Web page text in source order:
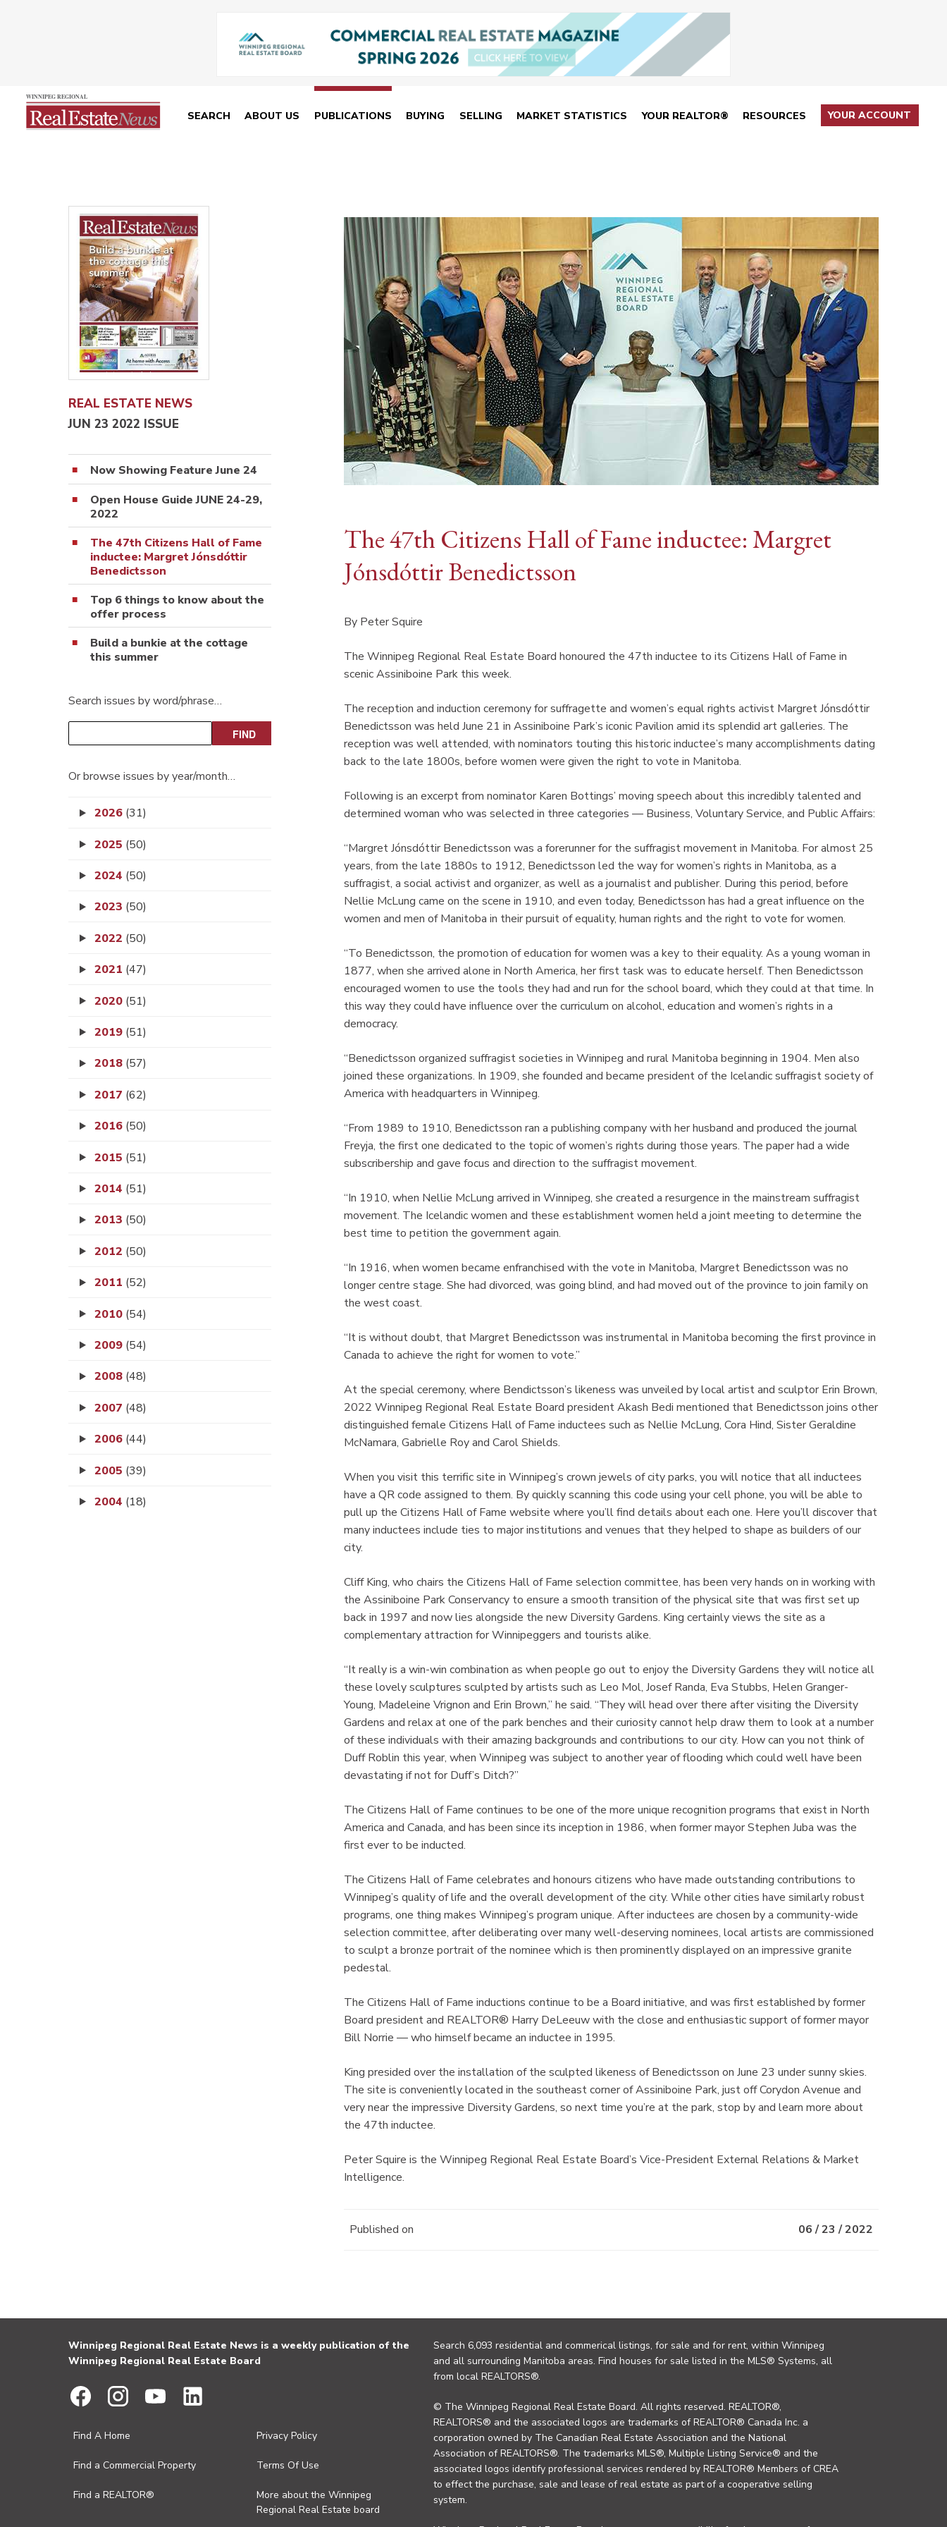
SEARCH ABOUT US PUBLICATIONS BUYING SELLING MARKET STATISTICS YOUR REALTOR® RESOURCES YOUR ACCOUNT
REAL ESTATE NEWS
JUN 23 2022 ISSUE
Now Showing Feature June 24
Open House Guide JUNE 24-29,
2022
The 47th Citizens Hall of Fame
inductee: Margret Jónsdóttir
Benedictsson
Top 6 things to know about the
offer process
Build a bunkie at the cottage
this summer
Search issues by word/phrase…
Or browse issues by year/month…
2026 (31)
2025 (50)
2024 (50)
2023 (50)
2022 (50)
2021 (47)
2020 (51)
2019 (51)
2018 (57)
2017 (62)
2016 (50)
2015 (51)
2014 (51)
2013 (50)
2012 (50)
2011 (52)
2010 (54)
2009 (54)
2008 (48)
2007 (48)
2006 (44)
2005 (39)
2004 (18)
The 47th Citizens Hall of Fame inductee: Margret
Jónsdóttir Benedictsson
By Peter Squire
The Winnipeg Regional Real Estate Board honoured the 47th inductee to its Citizens Hall of Fame in
scenic Assiniboine Park this week.
The reception and induction ceremony for suffragette and women’s equal rights activist Margret Jónsdóttir
Benedictsson was held June 21 in Assiniboine Park’s iconic Pavilion amid its splendid art galleries. The
reception was well attended, with nominators touting this historic inductee’s many accomplishments dating
back to the late 1800s, before women were given the right to vote in Manitoba.
Following is an excerpt from nominator Karen Bottings’ moving speech about this incredibly talented and
determined woman who was selected in three categories — Business, Voluntary Service, and Public Affairs:
“Margret Jónsdóttir Benedictsson was a forerunner for the suffragist movement in Manitoba. For almost 25
years, from the late 1880s to 1912, Benedictsson led the way for women’s rights in Manitoba, as a
suffragist, a social activist and organizer, as well as a journalist and publisher. During this period, before
Nellie McLung came on the scene in 1910, and even today, Benedictsson has had a great influence on the
women and men of Manitoba in their pursuit of equality, human rights and the right to vote for women.
“To Benedictsson, the promotion of education for women was a key to their equality. As a young woman in
1877, when she arrived alone in North America, her first task was to educate herself. Then Benedictsson
encouraged women to use the tools they had and run for the school board, which they could at that time. In
this way they could have influence over the curriculum on alcohol, education and women’s rights in a
democracy.
“Benedictsson organized suffragist societies in Winnipeg and rural Manitoba beginning in 1904. Men also
joined these organizations. In 1909, she founded and became president of the Icelandic suffragist society of
America with headquarters in Winnipeg.
“From 1989 to 1910, Benedictsson ran a publishing company with her husband and produced the journal
Freyja, the first one dedicated to the topic of women’s rights during those years. The paper had a wide
subscribership and gave focus and direction to the suffragist movement.
“In 1910, when Nellie McLung arrived in Winnipeg, she created a resurgence in the mainstream suffragist
movement. The Icelandic women and these establishment women held a joint meeting to determine the
best time to petition the government again.
“In 1916, when women became enfranchised with the vote in Manitoba, Margret Benedictsson was no
longer centre stage. She had divorced, was going blind, and had moved out of the province to join family on
the west coast.
“It is without doubt, that Margret Benedictsson was instrumental in Manitoba becoming the first province in
Canada to achieve the right for women to vote.”
At the special ceremony, where Bendictsson’s likeness was unveiled by local artist and sculptor Erin Brown,
2022 Winnipeg Regional Real Estate Board president Akash Bedi mentioned that Benedictsson joins other
distinguished female Citizens Hall of Fame inductees such as Nellie McLung, Cora Hind, Sister Geraldine
McNamara, Gabrielle Roy and Carol Shields.
When you visit this terrific site in Winnipeg’s crown jewels of city parks, you will notice that all inductees
have a QR code assigned to them. By quickly scanning this code using your cell phone, you will be able to
pull up the Citizens Hall of Fame website where you’ll find details about each one. Here you’ll discover that
many inductees include ties to major institutions and venues that they helped to shape as builders of our
city.
Cliff King, who chairs the Citizens Hall of Fame selection committee, has been very hands on in working with
the Assiniboine Park Conservancy to ensure a smooth transition of the physical site that was first set up
back in 1997 and now lies alongside the new Diversity Gardens. King certainly views the site as a
complementary attraction for Winnipeggers and tourists alike.
“It really is a win-win combination as when people go out to enjoy the Diversity Gardens they will notice all
these lovely sculptures sculpted by artists such as Leo Mol, Josef Randa, Eva Stubbs, Helen Granger-
Young, Madeleine Vrignon and Erin Brown,” he said. “They will head over there after visiting the Diversity
Gardens and relax at one of the park benches and their curiosity cannot help draw them to look at a number
of these individuals with their amazing backgrounds and contributions to our city. How can you not think of
Duff Roblin this year, when Winnipeg was subject to another year of flooding which could well have been
devastating if not for Duff’s Ditch?”
The Citizens Hall of Fame continues to be one of the more unique recognition programs that exist in North
America and Canada, and has been since its inception in 1986, when former mayor Stephen Juba was the
first ever to be inducted.
The Citizens Hall of Fame celebrates and honours citizens who have made outstanding contributions to
Winnipeg’s quality of life and the overall development of the city. While other cities have similarly robust
programs, one thing makes Winnipeg’s program unique. After inductees are chosen by a community-wide
selection committee, after deliberating over many well-deserving nominees, local artists are commissioned
to sculpt a bronze portrait of the nominee which is then prominently displayed on an impressive granite
pedestal.
The Citizens Hall of Fame inductions continue to be a Board initiative, and was first established by former
Board president and REALTOR® Harry DeLeeuw with the close and enthusiastic support of former mayor
Bill Norrie — who himself became an inductee in 1995.
King presided over the installation of the sculpted likeness of Benedictsson on June 23 under sunny skies.
The site is conveniently located in the southeast corner of Assiniboine Park, just off Corydon Avenue and
very near the impressive Diversity Gardens, so next time you’re at the park, stop by and learn more about
the 47th inductee.
Peter Squire is the Winnipeg Regional Real Estate Board’s Vice-President External Relations & Market
Intelligence.
Published on 06 / 23 / 2022
Winnipeg Regional Real Estate News is a weekly publication of the
Winnipeg Regional Real Estate Board
Find A Home
Find a Commercial Property
Find a REALTOR®
Privacy Policy
Terms Of Use
More about the Winnipeg
Regional Real Estate board
Search 6,093 residential and commerical listings, for sale and for rent, within Winnipeg
and all surrounding Manitoba areas. Find houses for sale listed in the MLS® Systems, all
from local REALTORS®.
© The Winnipeg Regional Real Estate Board. All rights reserved. REALTOR®,
REALTORS® and the associated logos are trademarks of REALTOR® Canada Inc. a
corporation owned by The Canadian Real Estate Association and the National
Association of REALTORS®. The trademarks MLS®, Multiple Listing Service® and the
associated logos identify professional services rendered by REALTOR® Members of CREA
to effect the purchase, sale and lease of real estate as part of a cooperative selling
system.